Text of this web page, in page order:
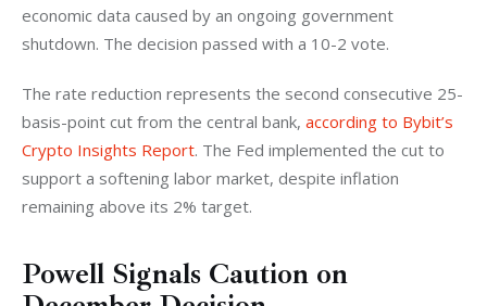
economic data caused by an ongoing government
shutdown. The decision passed with a 10-2 vote.
The rate reduction represents the second consecutive 25-
basis-point cut from the central bank, according to Bybit’s
Crypto Insights Report. The Fed implemented the cut to
support a softening labor market, despite inflation
remaining above its 2% target.
Powell Signals Caution on